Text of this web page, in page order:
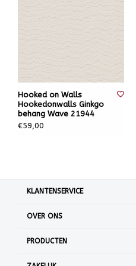
Hooked on Walls
Hookedonwalls Ginkgo
behang Wave 21944
€59,00
KLANTENSERVICE
OVER ONS
PRODUCTEN